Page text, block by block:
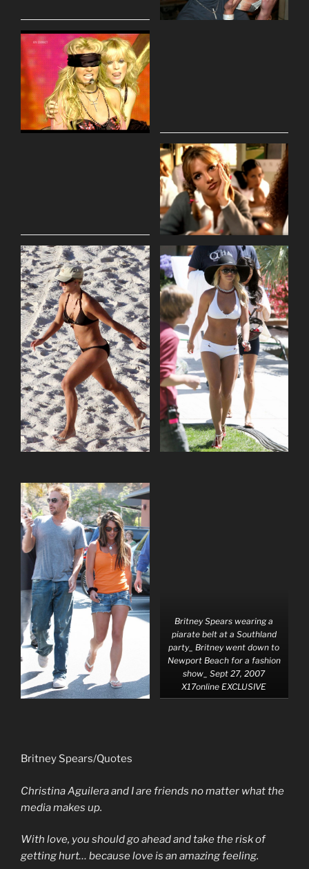
Britney Spears wearing a
piarate belt at a Southland
party_ Britney went down to
Newport Beach for a fashion
show_ Sept 27, 2007
X17online EXCLUSIVE
Britney Spears/Quotes
Christina Aguilera and I are friends no matter what the
media makes up.
With love, you should go ahead and take the risk of
getting hurt… because love is an amazing feeling.